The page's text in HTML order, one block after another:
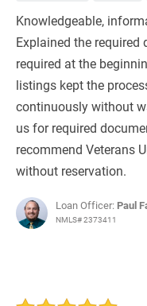
Knowledgeable,
Explained the
required at the
listings kept the
continuously without
us for required
recommend Veterans
without reservation.
Loan Officer: Paul
NMLS# 2373411